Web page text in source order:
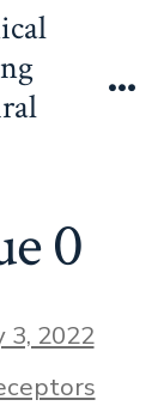
0
3, 2022